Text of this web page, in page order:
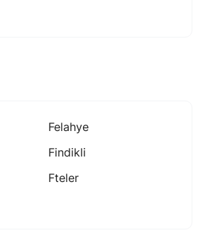
Felahye
Findikli
Fteler